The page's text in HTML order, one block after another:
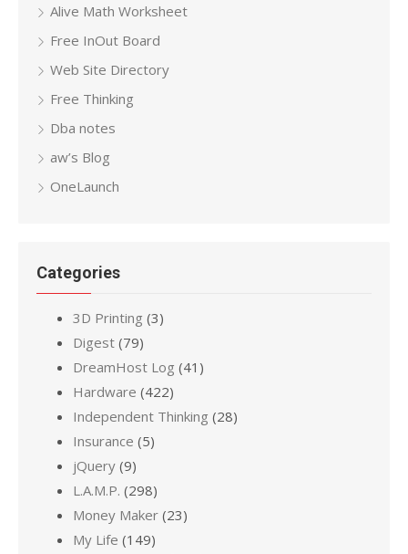
Alive Math Worksheet
Free InOut Board
Web Site Directory
Free Thinking
Dba notes
aw’s Blog
OneLaunch
Categories
3D Printing (3)
Digest (79)
DreamHost Log (41)
Hardware (422)
Independent Thinking (28)
Insurance (5)
jQuery (9)
L.A.M.P. (298)
Money Maker (23)
My Life (149)